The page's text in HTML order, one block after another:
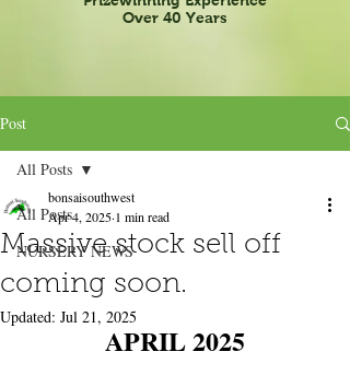
Over 40 Years
Post
All Posts
NURSERY NEWS
All Posts
Massive stock sell off
coming soon.
bonsaisouthwest
Apr 4, 2025 1 min read
Updated: Jul 21, 2025
APRIL 2025